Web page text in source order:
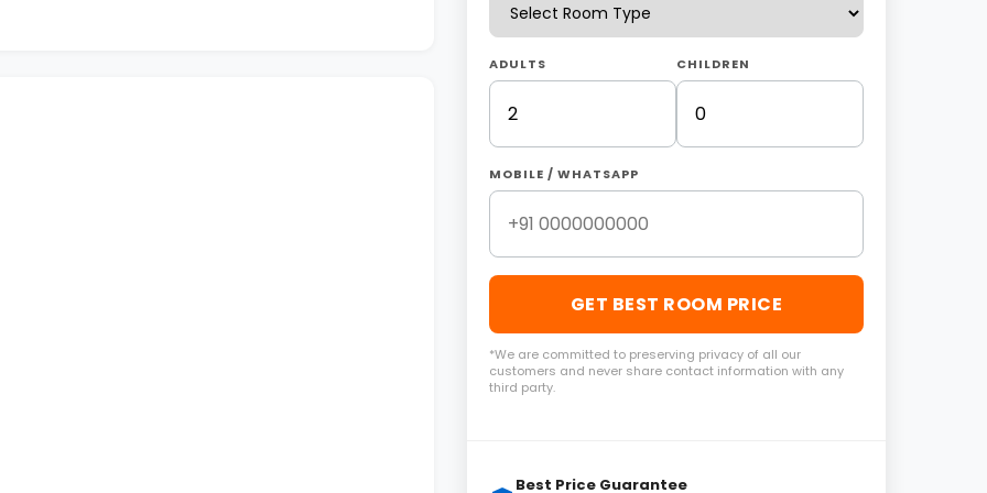
ADULTS CHILDREN
MOBILE / WHATSAPP
GET BEST ROOM PRICE
*We are committed to preserving privacy of all our
customers and never share contact information with any
third party.
Best Price Guarantee